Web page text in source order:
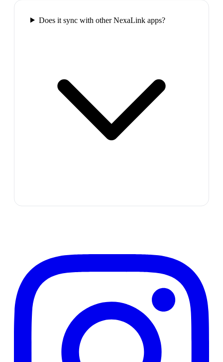
Does it sync with other NexaLink apps?